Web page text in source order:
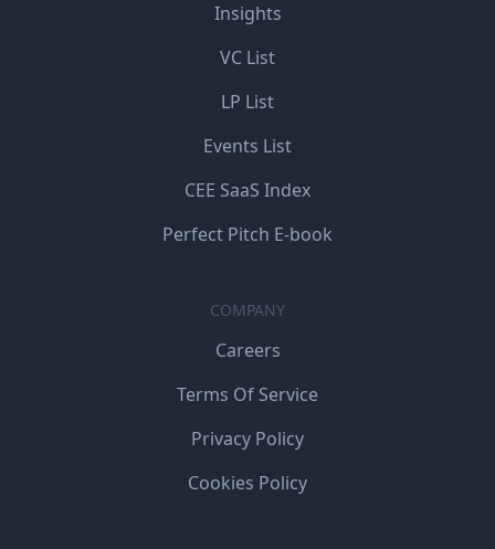
Insights
VC List
LP List
Events List
CEE SaaS Index
Perfect Pitch E-book
COMPANY
Careers
Terms Of Service
Privacy Policy
Cookies Policy